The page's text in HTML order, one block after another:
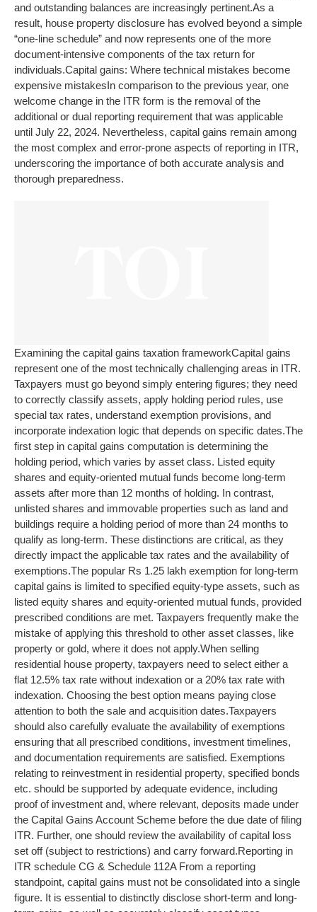
and outstanding balances are increasingly pertinent.As a
result, house property disclosure has evolved beyond a simple
“one-line schedule” and now represents one of the more
document-intensive components of the tax return for
individuals.Capital gains: Where technical mistakes become
expensive mistakesIn comparison to the previous year, one
welcome change in the ITR form is the removal of the
additional or dual reporting requirement that was applicable
until July 22, 2024. Nevertheless, capital gains remain among
the most complex and error-prone aspects of reporting in ITR,
underscoring the importance of both accurate analysis and
thorough preparedness.
Examining the capital gains taxation frameworkCapital gains
represent one of the most technically challenging areas in ITR.
Taxpayers must go beyond simply entering figures; they need
to correctly classify assets, apply holding period rules, use
special tax rates, understand exemption provisions, and
incorporate indexation logic that depends on specific dates.The
first step in capital gains computation is determining the
holding period, which varies by asset class. Listed equity
shares and equity-oriented mutual funds become long-term
assets after more than 12 months of holding. In contrast,
unlisted shares and immovable properties such as land and
buildings require a holding period of more than 24 months to
qualify as long-term. These distinctions are critical, as they
directly impact the applicable tax rates and the availability of
exemptions.The popular Rs 1.25 lakh exemption for long-term
capital gains is limited to specified equity-type assets, such as
listed equity shares and equity-oriented mutual funds, provided
prescribed conditions are met. Taxpayers frequently make the
mistake of applying this threshold to other asset classes, like
property or gold, where it does not apply.When selling
residential house property, taxpayers need to select either a
flat 12.5% tax rate without indexation or a 20% tax rate with
indexation. Choosing the best option means paying close
attention to both the sale and acquisition dates.Taxpayers
should also carefully evaluate the availability of exemptions
ensuring that all prescribed conditions, investment timelines,
and documentation requirements are satisfied. Exemptions
relating to reinvestment in residential property, specified bonds
etc. should be supported by adequate evidence, including
proof of investment and, where relevant, deposits made under
the Capital Gains Account Scheme before the due date of filing
ITR. Further, one should review the availability of capital loss
set off (subject to restrictions) and carry forward.Reporting in
ITR schedule CG & Schedule 112A From a reporting
standpoint, capital gains must not be consolidated into a single
figure. It is essential to distinctly disclose short-term and long-